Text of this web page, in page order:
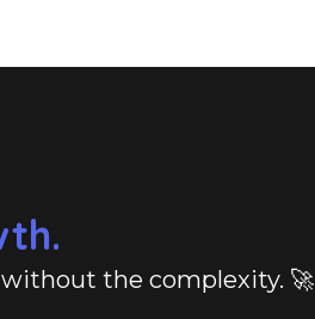
the complexity. 🚀